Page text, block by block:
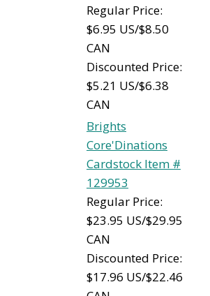
Regular Price:
$6.95 US/$8.50
CAN
Discounted Price:
$5.21 US/$6.38
CAN
Brights
Core'Dinations
Cardstock Item #
129953
Regular Price:
$23.95 US/$29.95
CAN
Discounted Price:
$17.96 US/$22.46